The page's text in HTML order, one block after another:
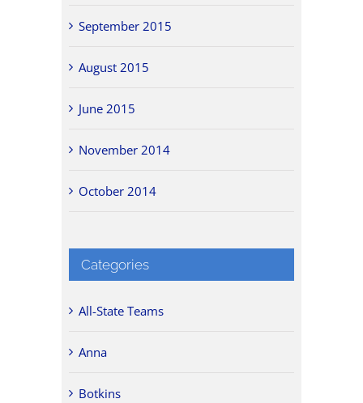
September 2015
August 2015
June 2015
November 2014
October 2014
Categories
All-State Teams
Anna
Botkins